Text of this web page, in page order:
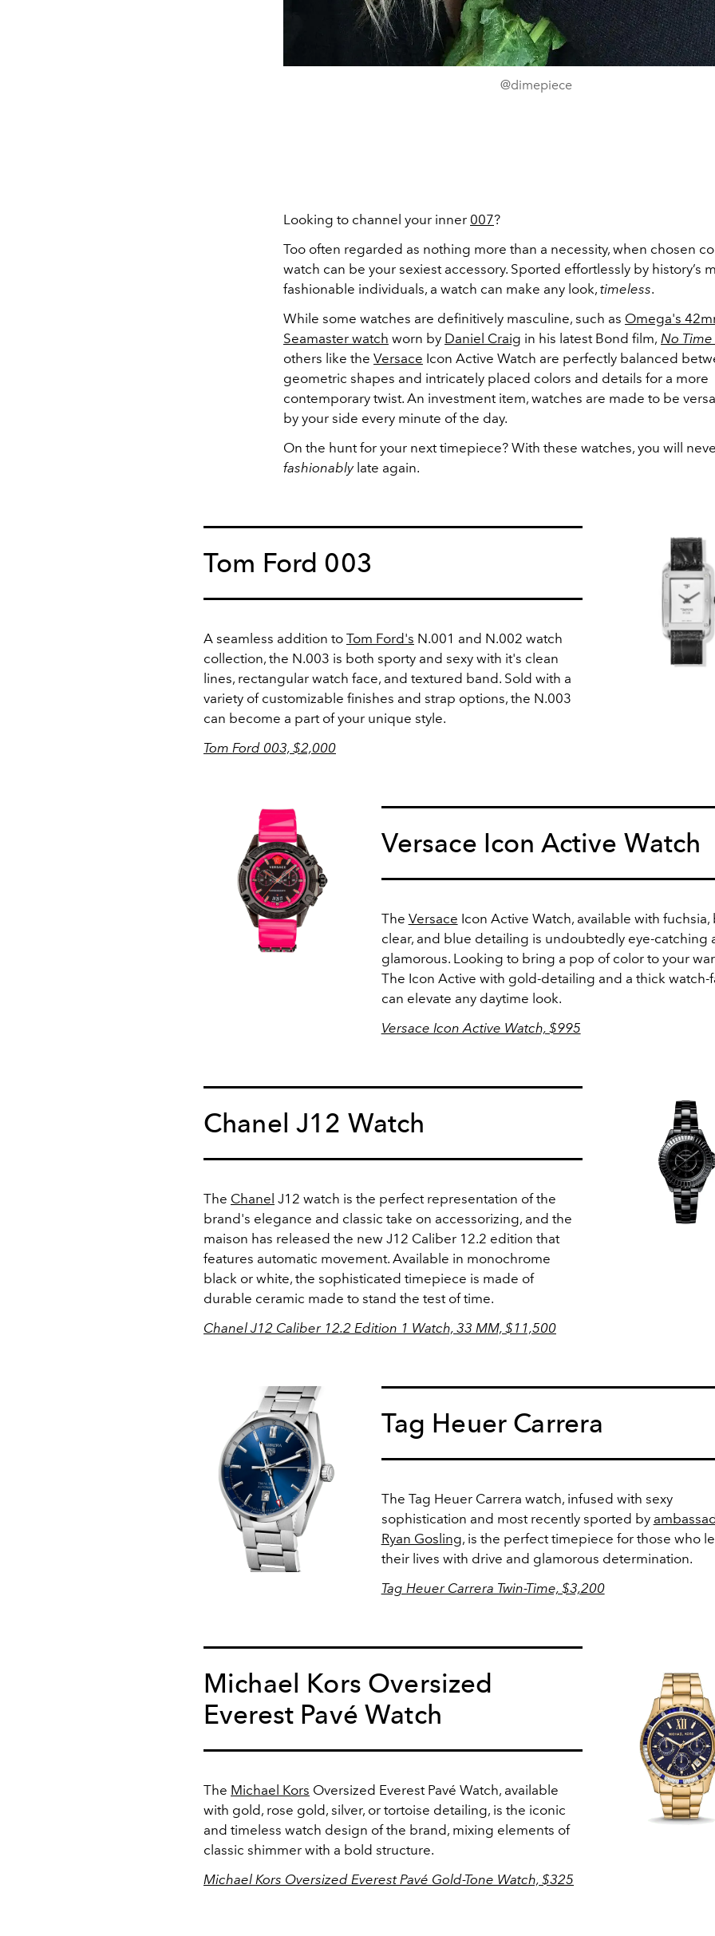
@dimepiece
Looking to channel your inner 007?
Too often regarded as nothing more than a necessity, when chosen
watch can be your sexiest accessory. Sported effortlessly by history’s
fashionable individuals, a watch can make any look, timeless.
While some watches are definitively masculine, such as Omega's
Seamaster watch worn by Daniel Craig in his latest Bond film, No Time
others like the Versace Icon Active Watch are perfectly balanced
geometric shapes and intricately placed colors and details for a more
contemporary twist. An investment item, watches are made to be
by your side every minute of the day.
On the hunt for your next timepiece? With these watches, you will
fashionablylate again.
Tom Ford 003
A seamless addition to Tom Ford's N.001 and N.002 watch
collection, the N.003 is both sporty and sexy with it's clean
lines, rectangular watch face, and textured band. Sold with a
variety of customizable finishes and strap options, the N.003
can become a part of your unique style.
Tom Ford 003, $2,000
Versace Icon Active Watch
The Versace Icon Active Watch, available with fuchsia,
clear, and blue detailing is undoubtedly eye-catching
glamorous. Looking to bring a pop of color to your
The Icon Active with gold-detailing and a thick watch-
can elevate any daytime look.
Versace Icon Active Watch, $995
Chanel J12 Watch
The Chanel J12 watch is the perfect representation of the
brand's elegance and classic take on accessorizing, and the
maison has released the new J12 Caliber 12.2 edition that
features automatic movement. Available in monochrome
black or white, the sophisticated timepiece is made of
durable ceramic made to stand the test of time.
Chanel J12 Caliber 12.2 Edition 1 Watch, 33 MM, $11,500
Tag Heuer Carrera
The Tag Heuer Carrera watch, infused with sexy
sophistication and most recently sported by
Ryan Gosling,is the perfect timepiece for those who
their lives with drive and glamorous determination.
Tag Heuer Carrera Twin-Time, $3,200
Michael Kors Oversized
Everest Pavé Watch
The Michael Kors Oversized Everest Pavé Watch, available
with gold, rose gold, silver, or tortoise detailing, is the iconic
and timeless watch design of the brand, mixing elements of
classic shimmer with a bold structure.
Michael Kors Oversized Everest Pavé Gold-Tone Watch, $325